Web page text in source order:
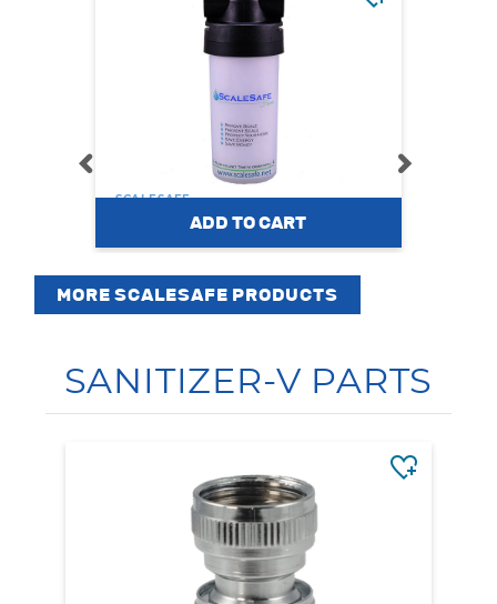
SCALESAFE
ScaleSafe Home
$269.00
MORE SCALESAFE PRODUCTS
SANITIZER-V PARTS